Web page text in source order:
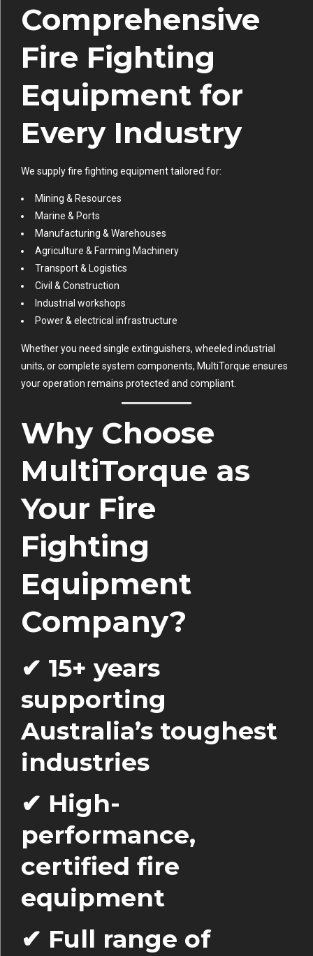
Comprehensive
Fire Fighting
Equipment for
Every Industry
We supply fire fighting equipment tailored for:
Mining & Resources
Marine & Ports
Manufacturing & Warehouses
Agriculture & Farming Machinery
Transport & Logistics
Civil & Construction
Industrial workshops
Power & electrical infrastructure
Whether you need single extinguishers, wheeled industrial
units, or complete system components, MultiTorque ensures
your operation remains protected and compliant.
Why Choose
MultiTorque as
Your Fire
Fighting
Equipment
Company?
✔ 15+ years
supporting
Australia’s toughest
industries
✔ High-
performance,
certified fire
equipment
✔ Full range of